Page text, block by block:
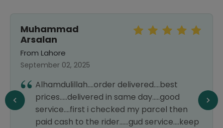
Muhammad
Arsalan
From Lahore
September 02, 2025
Alhamdulillah....order delivered....best
prices.....delivered in same day.....good
service....first i checked my parcel then
paid cash to the rider......gud service....keep